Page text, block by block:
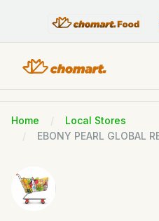
Home
Local Stores
EBONY PEARL GLOBAL